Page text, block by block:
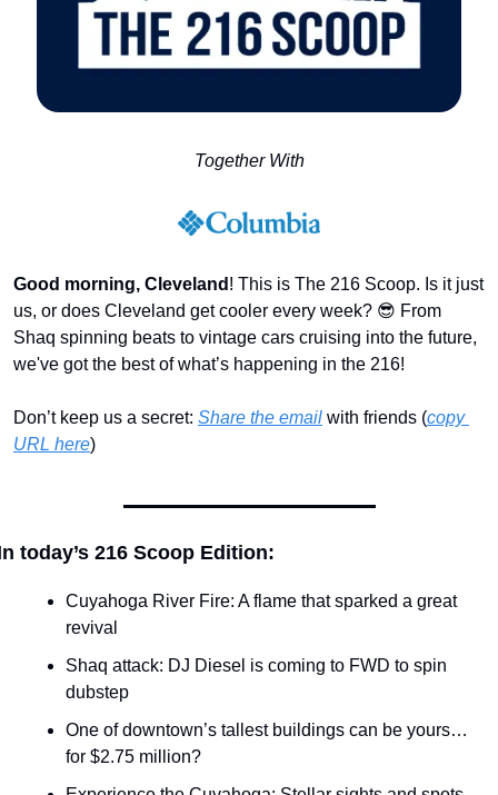
Together With
Good morning, Cleveland ! This is The 216 Scoop. Is it just
us, or does Cleveland get cooler every week? 😎 From
Shaq spinning beats to vintage cars cruising into the future,
we've got the best of what’s happening in the 216!
Don’t keep us a secret: Share the email with friends (copy
URL here)​
today’s 216 Scoop Edition:
Cuyahoga River Fire: A flame that sparked a great
revival
Shaq attack: DJ Diesel is coming to FWD to spin
dubstep
One of downtown’s tallest buildings can be yours…
for $2.75 million?